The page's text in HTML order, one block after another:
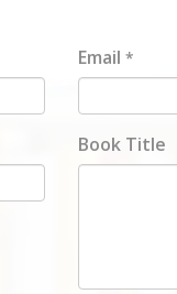
Email *
Book Title